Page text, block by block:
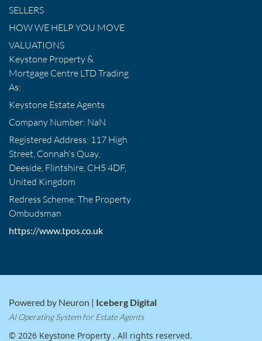
SELLERS
HOW WE HELP YOU MOVE
VALUATIONS
Keystone Property &
Mortgage Centre LTD Trading
As:
Keystone Estate Agents
Company Number: NaN
Registered Address: 117 High
Street, Connah's Quay,
Deeside, Flintshire, CH5 4DF,
United Kingdom
Redress Scheme: The Property
Ombudsman
https://www.tpos.co.uk
Powered by Neuron | Iceberg Digital
AI Operating System for Estate Agents
© 2026 Keystone Property . All rights reserved.